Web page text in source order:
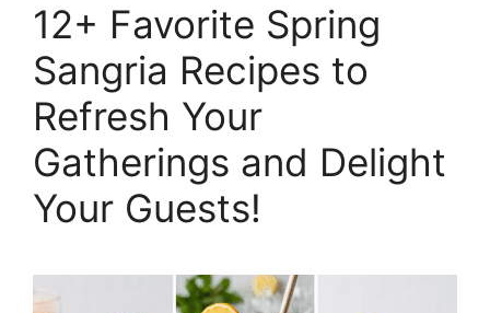
12+ Favorite Spring
Sangria Recipes to
Refresh Your
Gatherings and Delight
Your Guests!